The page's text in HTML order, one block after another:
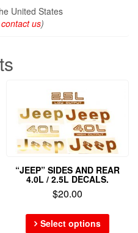
United States
contact us)
“JEEP” SIDES AND REAR
4.0L / 2.5L DECALS.
$20.00
Select options